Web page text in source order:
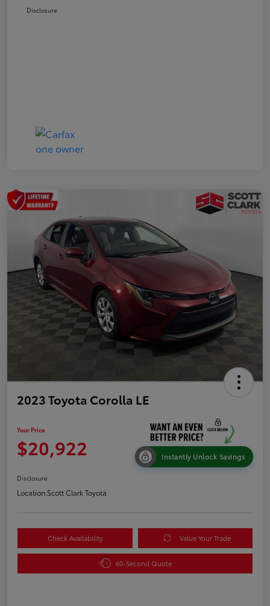
Disclosure
2023 Toyota Corolla LE
Your Price
$20,922 Instantly Unlock Savings
Disclosure
Location:Scott Clark Toyota
Check Availability Value Your Trade
60-Second Quote